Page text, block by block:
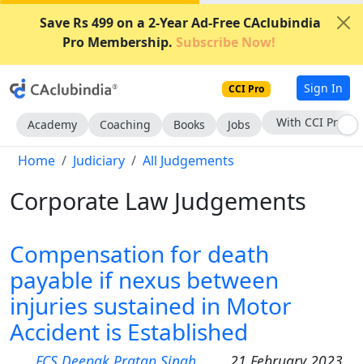
Save Rs 499 on a 2-Year Ad-Free CAclubindia
Pro Membership. Subscribe Now!
CCI Pro Sign In
Academy Coaching Books Jobs With CCI Pro
Home Judiciary All Judgements
Corporate Law Judgements
Compensation for death
payable if nexus between
injuries sustained in Motor
Accident is Established